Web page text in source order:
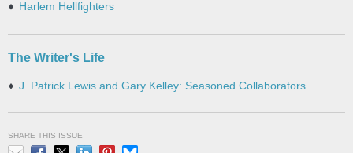
Harlem Hellfighters
The Writer's Life
J. Patrick Lewis and Gary Kelley: Seasoned Collaborators
SHARE THIS ISSUE